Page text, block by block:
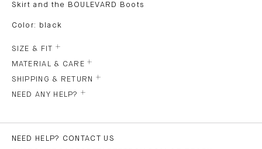
Skirt and the BOULEVARD Boots
Color: black
SIZE & FIT
MATERIAL & CARE
SHIPPING & RETURN
NEED ANY HELP?
NEED HELP? CONTACT US